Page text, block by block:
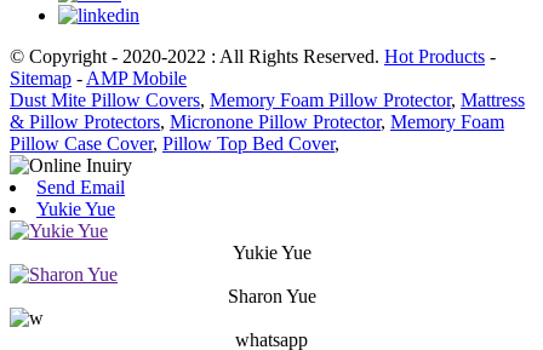
© Copyright - 2020-2022 : All Rights Reserved. Hot Products -
Sitemap - AMP Mobile
Dust Mite Pillow Covers, Memory Foam Pillow Protector, Mattress
& Pillow Protectors, Micronone Pillow Protector, Memory Foam
Pillow Case Cover, Pillow Top Bed Cover,
Send Email
Yukie Yue
Yukie Yue
Sharon Yue
whatsapp